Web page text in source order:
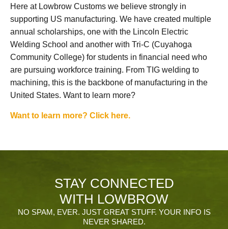
Here at Lowbrow Customs we believe strongly in
supporting US manufacturing. We have created multiple
annual scholarships, one with the Lincoln Electric
Welding School and another with Tri-C (Cuyahoga
Community College) for students in financial need who
are pursuing workforce training. From TIG welding to
machining, this is the backbone of manufacturing in the
United States. Want to learn more?
Want to learn more? Click here.
STAY CONNECTED
WITH LOWBROW
NO SPAM, EVER. JUST GREAT STUFF. YOUR INFO IS
NEVER SHARED.